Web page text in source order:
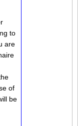
to
are
of
be